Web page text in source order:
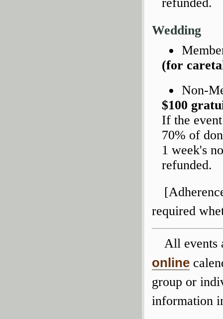
Wedding
(for
Non-
$100
If the
70% of
1 week's
refunded.
required
All events
online
group or
information